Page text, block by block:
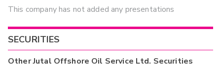
This company has not added any presentations
SECURITIES
OtherJutal Offshore Oil Service Ltd. Securities